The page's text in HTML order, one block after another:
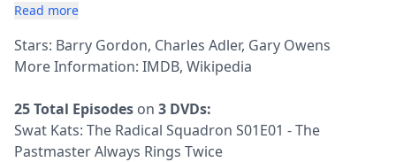
Read more
Stars: Barry Gordon, Charles Adler, Gary Owens
More Information: IMDB, Wikipedia
25 Total Episodes on 3 DVDs:
Swat Kats: The Radical Squadron S01E01 - The
Pastmaster Always Rings Twice